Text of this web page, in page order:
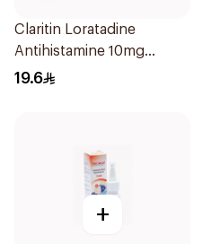
Claritin Loratadine
Antihistamine 10mg
10Tablets
19.6
+